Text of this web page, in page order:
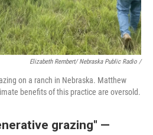
Elizabeth Rembert/ Nebraska Public Radio /
on a ranch in Nebraska. Matthew
benefits of this practice are oversold.
grazing" —